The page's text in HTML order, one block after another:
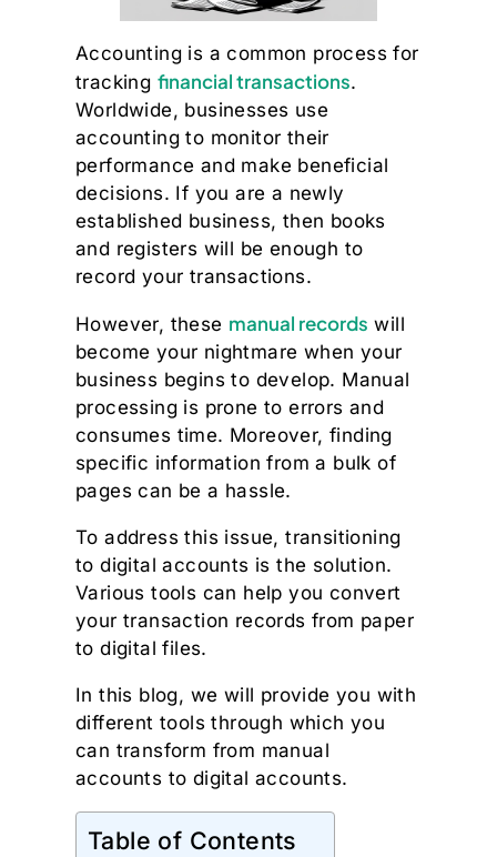
Accounting is a common process for
tracking financial transactions.
Worldwide, businesses use
accounting to monitor their
performance and make beneficial
decisions. If you are a newly
established business, then books
and registers will be enough to
record your transactions.
However, these manual records will
become your nightmare when your
business begins to develop. Manual
processing is prone to errors and
consumes time. Moreover, finding
specific information from a bulk of
pages can be a hassle.
To address this issue, transitioning
to digital accounts is the solution.
Various tools can help you convert
your transaction records from paper
to digital files.
In this blog, we will provide you with
different tools through which you
can transform from manual
accounts to digital accounts.
Table of Contents